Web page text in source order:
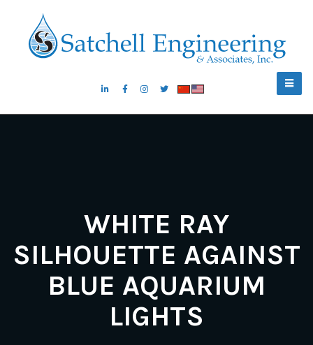
WHITE RAY
SILHOUETTE AGAINST
BLUE AQUARIUM
LIGHTS